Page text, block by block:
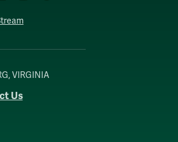
VIRGINIA
Us